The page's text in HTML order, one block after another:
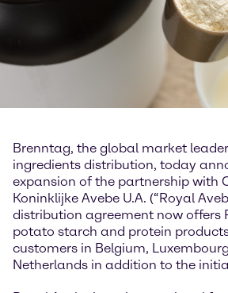
Brenntag, the global market
ingredients distribution, today
expansion of the partnership with
Koninklijke Avebe U.A. (“Royal
distribution agreement now offers
potato starch and protein
customers in Belgium,
Netherlands in addition to the